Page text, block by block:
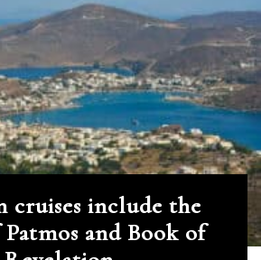
cruises include the
and Book of